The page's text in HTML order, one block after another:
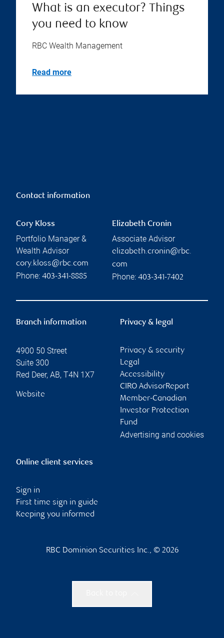
What is an executor? Things
you need to know
RBC Wealth Management
Read more
Contact information
Cory Kloss
Portfolio Manager &
Wealth Advisor
cory.kloss@rbc.com
Phone: 403-341-8885
Elizabeth Cronin
Associate Advisor
elizabeth.cronin@rbc.
com
Phone: 403-341-7402
Branch information
4900 50 Street
Suite 300
Red Deer, AB, T4N 1X7
Website
Privacy & legal
Privacy & security
Legal
Accessibility
CIRO AdvisorReport
Member-Canadian
Investor Protection
Fund
Advertising and cookies
Online client services
Sign in
First time sign in guide
Keeping you informed
RBC Dominion Securities Inc., © 2026